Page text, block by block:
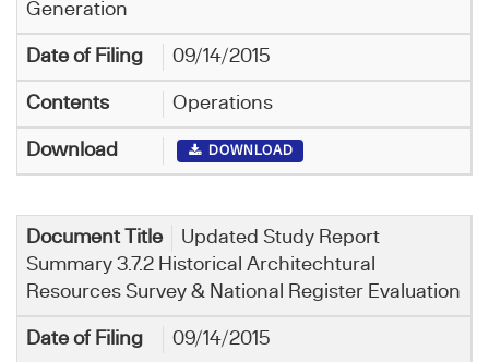
Generation
09/14/2015
Operations
DOWNLOAD
Updated Study Report
Summary 3.7.2 Historical Architechtural
Resources Survey & National Register Evaluation
09/14/2015